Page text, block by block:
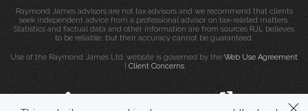
Raymond James advisors are not tax advisors and we recommend that clients
seek independent advice from a professional advisor on tax-related matters.
Statistics and factual data and other information are from sources RJL believes
to be reliable, but their accuracy cannot be guaranteed.
Use of the Raymond James Ltd. website is governed by the Web Use Agreement
Client Concerns